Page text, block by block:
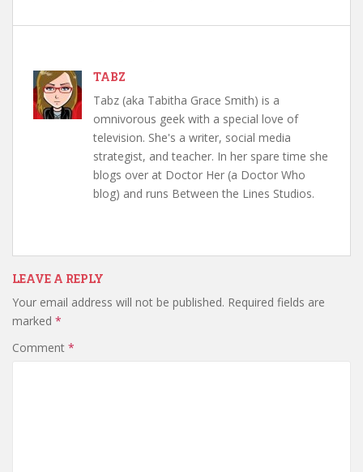
TABZ
Tabz (aka Tabitha Grace Smith) is a
omnivorous geek with a special love of
television. She's a writer, social media
strategist, and teacher. In her spare time she
blogs over at Doctor Her (a Doctor Who
blog) and runs Between the Lines Studios.
LEAVE A REPLY
Your email address will not be published. Required fields are
marked *
Comment *